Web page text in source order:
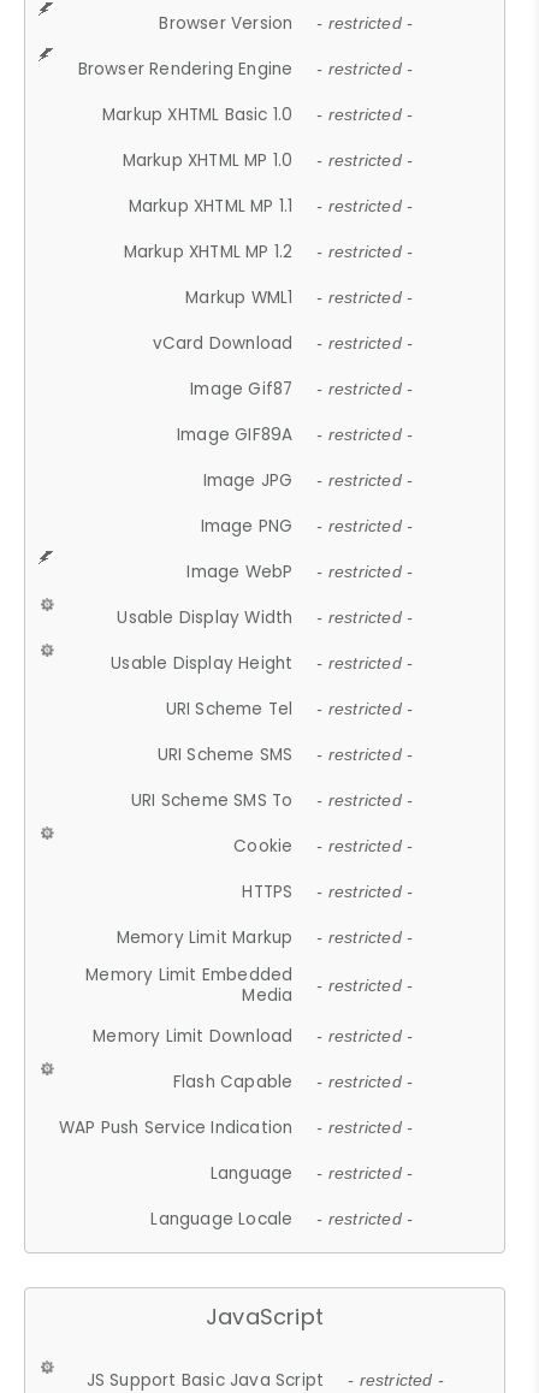
Browser Version - restricted -
Browser Rendering Engine - restricted -
Markup XHTML Basic 1.0 - restricted -
Markup XHTML MP 1.0 - restricted -
Markup XHTML MP 1.1 - restricted -
Markup XHTML MP 1.2 - restricted -
Markup WML1 - restricted -
vCard Download - restricted -
Image Gif87 - restricted -
Image GIF89A - restricted -
Image JPG - restricted -
Image PNG - restricted -
Image WebP - restricted -
Usable Display Width - restricted -
Usable Display Height - restricted -
URI Scheme Tel - restricted -
URI Scheme SMS - restricted -
URI Scheme SMS To - restricted -
Cookie - restricted -
HTTPS - restricted -
Memory Limit Markup - restricted -
Memory Limit Embedded
Media
- restricted -
Memory Limit Download - restricted -
Flash Capable - restricted -
WAP Push Service Indication - restricted -
Language - restricted -
Language Locale - restricted -
JavaScript
JS Support Basic Java Script - restricted -